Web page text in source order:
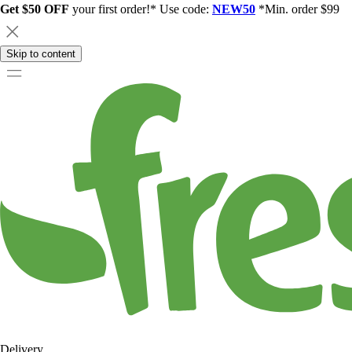
Get $50 OFF your first order!* Use code: NEW50 *Min. order $99
Skip to content
Delivery